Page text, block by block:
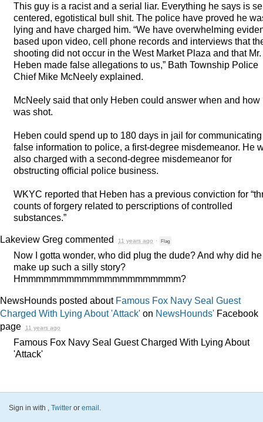
This guy is a racist and a serial liar. Everything he says is
centered, egotistical bull shit. The police have proved he
lying and have charged him. “We have overwhelming
based upon video, cell phone records and interviews that
shooting did not occur in the West Market Plaza and that Mr.
Heben made false allegations to us,” Bath Township Police
Chief Mike McNeely explained.
McNeely said that only Heben could answer when and how
was shot.
Heben could spend up to 180 days in jail for communicating
false information to police, a first-degree misdemeanor. He
also charged with a second-degree misdemeanor for
obstructing official police business.
WKYC reported that Heben has a previous conviction for
counts of forgery related to perscriptions of controlled
substances.”
Lakeview Greg commented 11 years ago · Flag
Now I gotta wonder, who did plug the dude? And why did he
make up such a silly story?
Hmmmmmmmmmmmmmmmmmmmmm?
NewsHounds posted about Famous Fox Navy Seal Guest
Charged With Lying About 'Attack' on NewsHounds' Facebook
page
11 years ago
Famous Fox Navy Seal Guest Charged With Lying About
'Attack'
Sign in with , Twitter or email .